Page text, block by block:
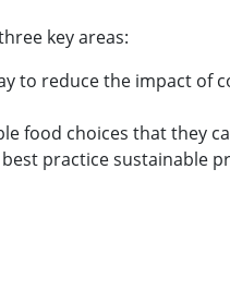
key areas:
to reduce the impact of
food choices that they
practice sustainable